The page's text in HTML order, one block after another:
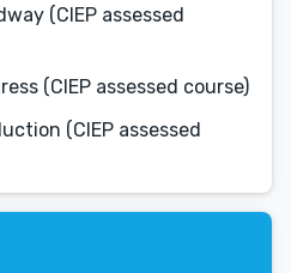
(CIEP assessed
(CIEP assessed course)
(CIEP assessed